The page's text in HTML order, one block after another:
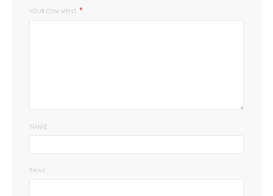
YOUR COMMENT *
NAME
EMAIL